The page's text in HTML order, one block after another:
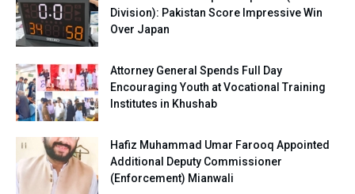
Division): Pakistan Score Impressive Win
Over Japan
Attorney General Spends Full Day
Encouraging Youth at Vocational Training
Institutes in Khushab
Hafiz Muhammad Umar Farooq Appointed
Additional Deputy Commissioner
(Enforcement) Mianwali